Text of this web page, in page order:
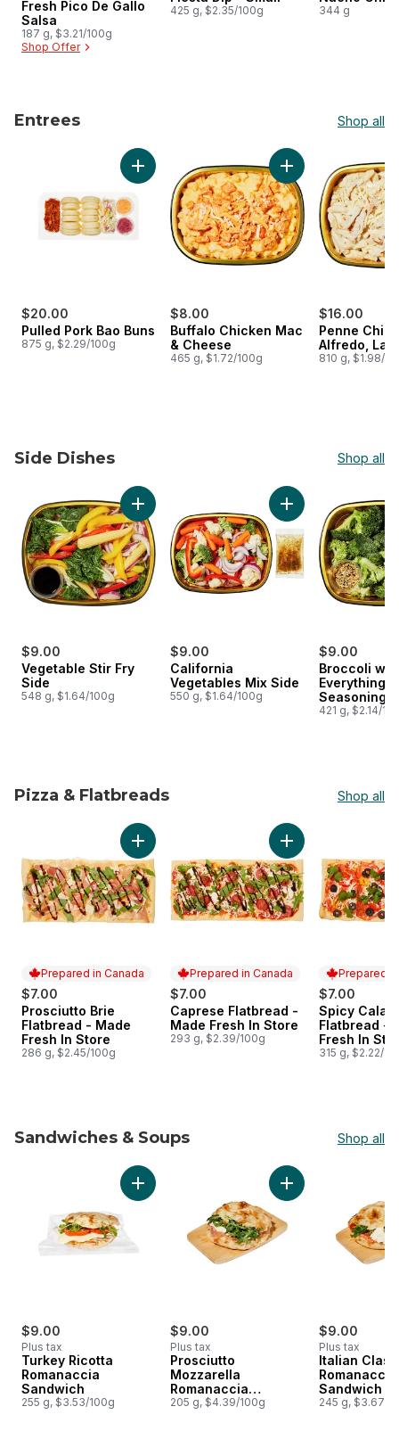
Fresh Pico De Gallo
Salsa
187 g, $3.21/100g
Shop Offer
425 g, $2.35/100g 344 g
Entrees Shop all
$20.00
Pulled Pork Bao Buns
875 g, $2.29/100g
Add Pulled Pork Bao Buns to cart
$8.00
Buffalo Chicken Mac
& Cheese
465 g, $1.72/100g
Add Buffalo
$16.00
Penne
Alfredo,
810 g, $1.98/
Side Dishes Shop all
$9.00
Vegetable Stir Fry
Side
548 g, $1.64/100g
Add Vegetable Stir Fry Side to cart
$9.00
California
Vegetables Mix Side
550 g, $1.64/100g
Add California
$9.00
Broccoli
Everything
Seasoning
421 g, $2.14/
Pizza & Flatbreads Shop all
skip Pizza & Flatbreads
Prepared in Canada
$7.00
Prepared in Canada
Prosciutto Brie
Flatbread - Made
Fresh In Store
286 g, $2.45/100g
Add Prosciutto Brie Flatbread - Made Fresh
Prepared in Canada
$7.00
Prepared in Canada
Caprese Flatbread -
Made Fresh In Store
293 g, $2.39/100g
Add Caprese
Prepared
$7.00
Prepared
Spicy
Flatbread -
Fresh In
315 g, $2.22/
Sandwiches & Soups Shop all
skip Sandwiches & Soups
$9.00
Plus tax
Turkey Ricotta
Romanaccia
Sandwich
255 g, $3.53/100g
Add Turkey Ricotta Romanaccia Sandwich
$9.00
Plus tax
Prosciutto
Mozzarella
Romanaccia
Sandwich
205 g, $4.39/100g
Add Prosciutto
$9.00
Plus tax
Italian
Romanaccia
Sandwich
245 g, $3.67/